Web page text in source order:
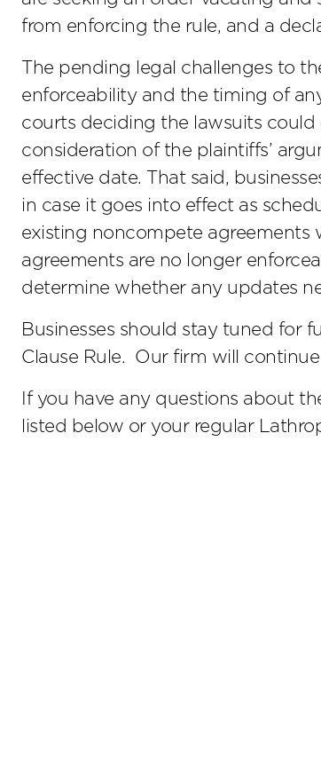
from enforcing the rule, and a
The pending legal challenges to
enforceability and the timing of
courts deciding the lawsuits
consideration of the plaintiffs’
effective date. That said,
in case it goes into effect as
existing noncompete
agreements are no longer
determine whether any updates
Businesses should stay tuned for
Clause Rule. Our firm will
If you have any questions about
listed below or your regular